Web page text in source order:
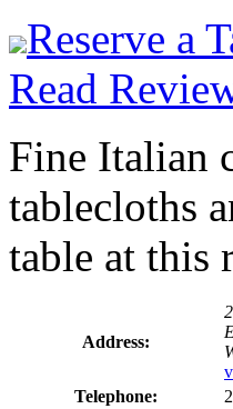
Reserve a
Read
Fine Italian
tablecloths
table at this
Address:
Telephone: